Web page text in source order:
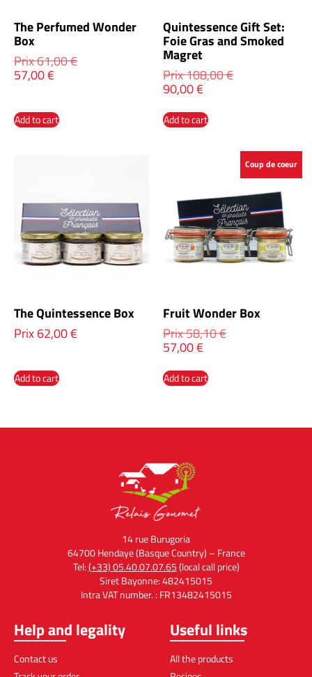
The Perfumed Wonder
Box
Prix61,00€
57,00€
Add to cart
Quintessence Gift Set:
Foie Gras and Smoked
Magret
Prix108,00€
90,00€
Add to cart
The Quintessence Box
Prix62,00€
Add to cart
Coup de coeur
Fruit Wonder Box
Prix58,10€
57,00€
Add to cart
14 rue Burugoria
64700 Hendaye (Basque Country) – France
Tel:(+33) 05.40.07.07.65(local call price)
Siret Bayonne: 482415015
Intra VAT number. : FR13482415015
Help and legality
Contact us
Useful links
All the products